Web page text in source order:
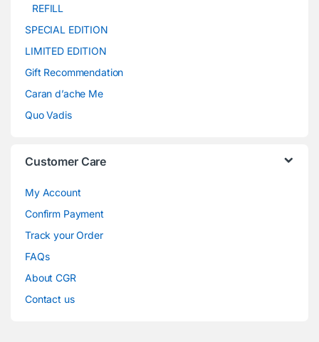
REFILL
SPECIAL EDITION
LIMITED EDITION
Gift Recommendation
Caran d’ache Me
Quo Vadis
Customer Care
My Account
Confirm Payment
Track your Order
FAQs
About CGR
Contact us